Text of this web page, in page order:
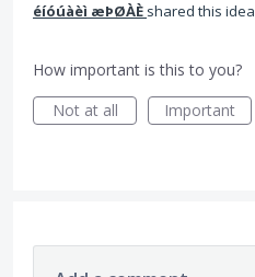
éíóúàèì æÞØÀÈ shared this idea
How important is this to you?
Not at all
Important